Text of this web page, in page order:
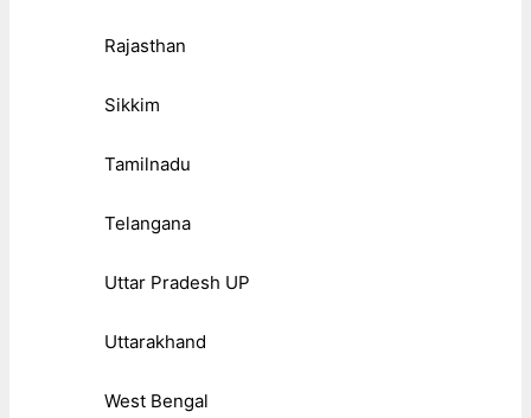
Rajasthan
Sikkim
Tamilnadu
Telangana
Uttar Pradesh UP
Uttarakhand
West Bengal